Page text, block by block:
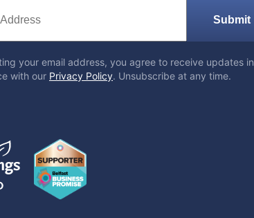
Submit
your email address, you agree to receive updates in
with our Privacy Policy. Unsubscribe at any time.